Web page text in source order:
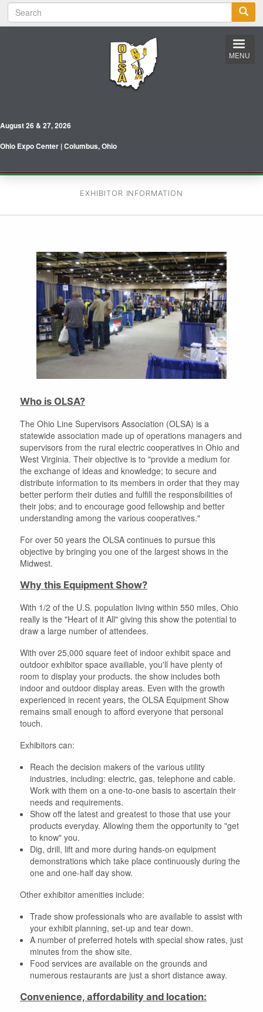
to
S
e
August 26 & 27, 2026
Ohio Expo Center | Columbus, Ohio
MENU
EXHIBITOR INFORMATION
Who is OLSA?
The Ohio Line Supervisors Association (OLSA) is a
statewide association made up of operations managers and
supervisors from the rural electric cooperatives in Ohio and
West Virginia. Their objective is to "provide a medium for
the exchange of ideas and knowledge; to secure and
distribute information to its members in order that they may
better perform their duties and fulfill the responsibilities of
their jobs; and to encourage good fellowship and better
understanding among the various cooperatives."
For over 50 years the OLSA continues to pursue this
objective by bringing you one of the largest shows in the
Midwest.
Why this Equipment Show?
With 1/2 of the U.S. population living within 550 miles, Ohio
really is the "Heart of it All" giving this show the potential to
draw a large number of attendees.
With over 25,000 square feet of indoor exhibit space and
outdoor exhibitor space availiable, you'll have plenty of
room to display your products. the show includes both
indoor and outdoor display areas. Even with the growth
experienced in recent years, the OLSA Equipment Show
remains small enough to afford everyone that personal
touch.
Exhibitors can:
Reach the decision makers of the various utility
industries, including: electric, gas, telephone and cable.
Work with them on a one-to-one basis to ascertain their
needs and requirements.
Show off the latest and greatest to those that use your
products everyday. Allowing them the opportunity to "get
to know" you.
Dig, drill, lift and more during hands-on equipment
demonstrations which take place continuously during the
one and one-half day show.
Other exhibitor amenities include:
Trade show professionals who are available to assist with
your exhibit planning, set-up and tear down.
A number of preferred hotels with special show rates, just
minutes from the show site.
Food services are available on the grounds and
numerous restaurants are just a short distance away.
Convenience, affordability and location: